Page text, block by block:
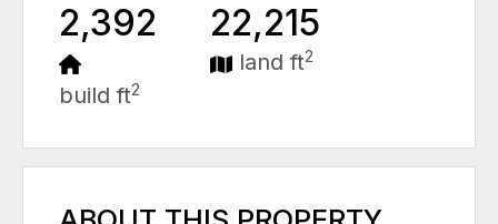
2,392
build ft2
22,215
land ft2